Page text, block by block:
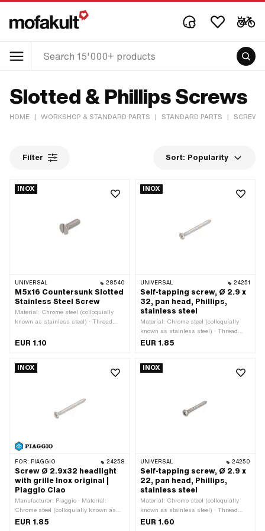
Slotted & Phillips Screws
HOME | WORKSHOP & STANDARD PARTS | STANDARD PARTS |
Filter Sort: Popularity
INOX
UNIVERSAL 28540
M5x16 Countersunk Slotted
Stainless Steel Screw
Material: Chrome steel (colloquially
known as stainless steel) · Thread
Drive: Slot · Nominal diameter
mm
EUR 1.10
INOX
UNIVERSAL 24251
Self-tapping screw, Ø 2.9 x
32, pan head, Phillips,
stainless steel
Material: Chrome steel (colloquially
known as stainless steel) · Thread
type: Sheet metal screw · Nominal
32 mm
EUR 1.85
INOX
FOR: PIAGGIO 24258
Screw Ø 2.9x32 headlight
with grille Inox original |
Piaggio Ciao
Manufacturer: Piaggio · Material:
Chrome steel (colloquially known as
stainless steel) · Thread type: Sheet
EUR 1.85
INOX
UNIVERSAL 24250
Self-tapping screw, Ø 2.9 x
22, pan head, Phillips,
stainless steel
Material: Chrome steel (colloquially
known as stainless steel) · Thread
type: Sheet metal screw · Nominal
EUR 1.60